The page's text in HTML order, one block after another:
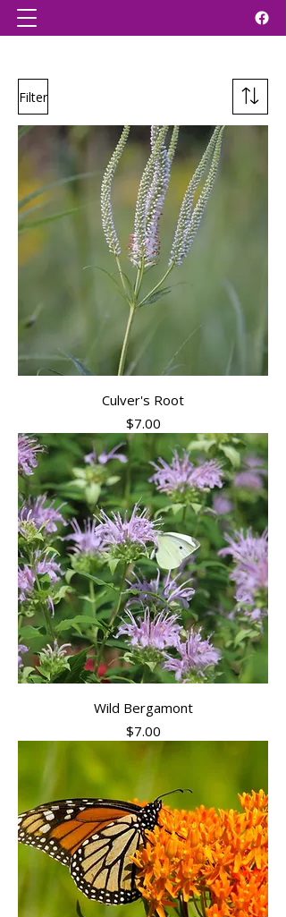
Filter
Culver's Root
Price
$7.00
Wild Bergamont
Price
$7.00